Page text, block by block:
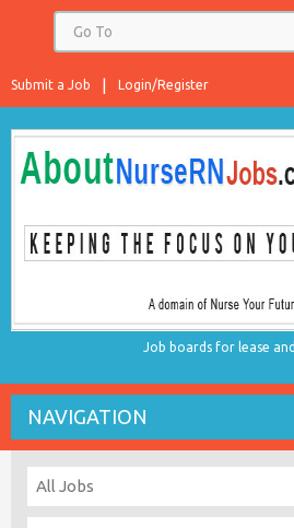
Login/Register
Submit a Job
Job boards for lease
NAVIGATION